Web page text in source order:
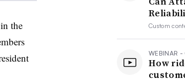
the
Custom
WEBINAR -
How